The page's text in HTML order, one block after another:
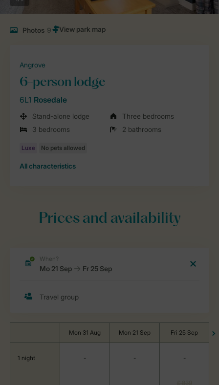
Photos 9
Angrove
6-person lodge
6L1 Rosedale
Stand-alone lodge
Three bedrooms
3 bedrooms
2 bathrooms
All characteristics
Prices and availability
Mon 31 Aug Mon 21 Sep Fri 25 Sep
1 night - - -